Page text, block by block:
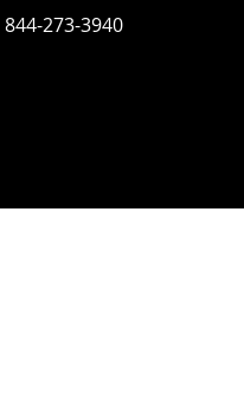
844-273-3940